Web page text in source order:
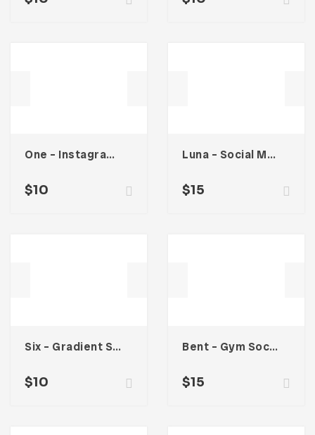
One – Instagram Stories
$10
Luna – Social Media Kit
$15
Six – Gradient Social Media Kit
$10
Bent – Gym Social Media Kit
$15